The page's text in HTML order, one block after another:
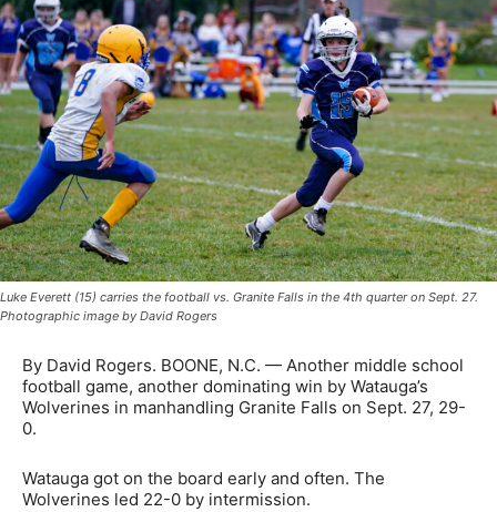
Luke Everett (15) carries the football vs. Granite Falls in the 4th quarter on Sept. 27.
Photographic image by David Rogers
By David Rogers. BOONE, N.C. — Another middle school
football game, another dominating win by Watauga’s
Wolverines in manhandling Granite Falls on Sept. 27, 29-
0.
Watauga got on the board early and often. The
Wolverines led 22-0 by intermission.